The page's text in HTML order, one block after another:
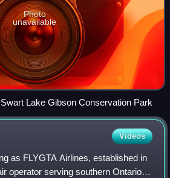
Photo
unavailable
Lake Gibson Conservation Park
Videos
as FLYGTA Airlines, established in
operator serving southern Ontario